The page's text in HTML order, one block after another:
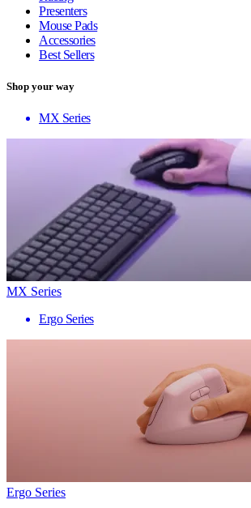
Presenters
Mouse Pads
Accessories
Best Sellers
Shop your way
MX Series
MX Series
Ergo Series
Ergo Series